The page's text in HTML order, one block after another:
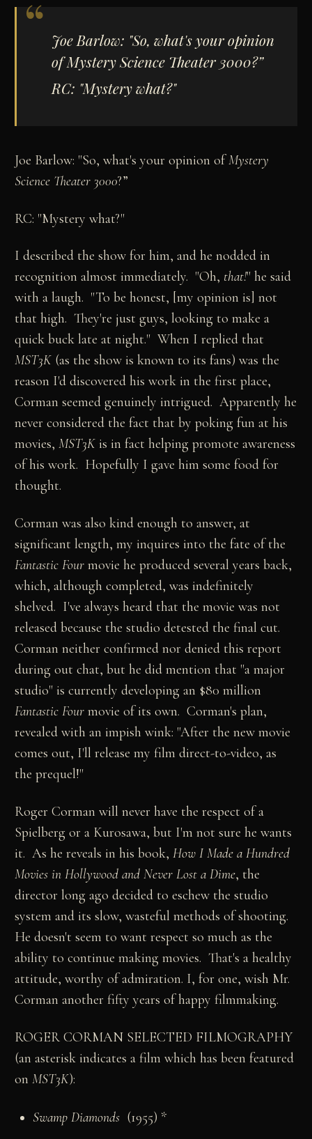
Joe Barlow: "So, what's your opinion
ofMystery Science Theater 3000?”
RC: "Mystery what?"
Joe Barlow: "So, what's your opinion ofMystery
Science Theater 3000?”
RC: "Mystery what?"
I described the show for him, and he nodded in
recognition almost immediately. "Oh, that!" he said
with a laugh. "To be honest, [my opinion is] not
that high. They're just guys, looking to make a
quick buck late at night." When I replied that
MST3K (as the show is known to its fans) was the
reason I'd discovered his work in the first place,
Corman seemed genuinely intrigued. Apparently he
never considered the fact that by poking fun at his
movies,MST3K is in fact helping promote awareness
of his work. Hopefully I gave him some food for
thought.
Corman was also kind enough to answer, at
significant length, my inquires into the fate of the
Fantastic Four movie he produced several years back,
which, although completed, was indefinitely
shelved. I've always heard that the movie was not
released because the studio detested the final cut.
Corman neither confirmed nor denied this report
during out chat, but he did mention that "a major
studio" is currently developing an $80 million
Fantastic Four movie of its own. Corman's plan,
revealed with an impish wink: "After the new movie
comes out, I'll release my film direct-to-video, as
the prequel!"
Roger Corman will never have the respect of a
Spielberg or a Kurosawa, but I'm not sure he wants
it. As he reveals in his book,How I Made a Hundred
Movies in Hollywood and Never Lost a Dime, the
director long ago decided to eschew the studio
system and its slow, wasteful methods of shooting.
He doesn't seem to want respect so much as the
ability to continue making movies. That's a healthy
attitude, worthy of admiration. I, for one, wish Mr.
Corman another fifty years of happy filmmaking.
ROGER CORMAN SELECTED FILMOGRAPHY
(an asterisk indicates a film which has been featured
onMST3K):
Swamp Diamonds(1955) *